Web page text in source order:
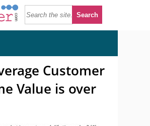
Customer
Value is over